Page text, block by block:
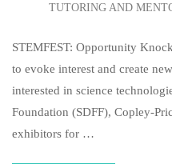
TUTORING AND
STEMFEST: Opportunity
to evoke interest and create
interested in science
Foundation (SDFF), Copley-
exhibitors for …